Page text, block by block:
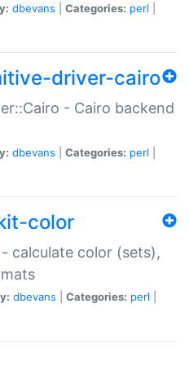
dbevans Categories: perl
driver-cairo
- Cairo backend
dbevans Categories: perl
color
calculate color (sets),
dbevans Categories: perl